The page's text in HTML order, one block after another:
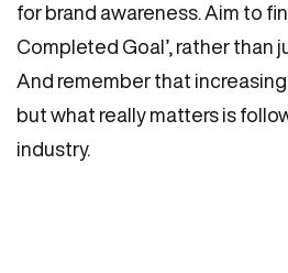
for brand awareness. Aim to
Completed Goal’, rather than
And remember that increasing
but what really matters is
industry.